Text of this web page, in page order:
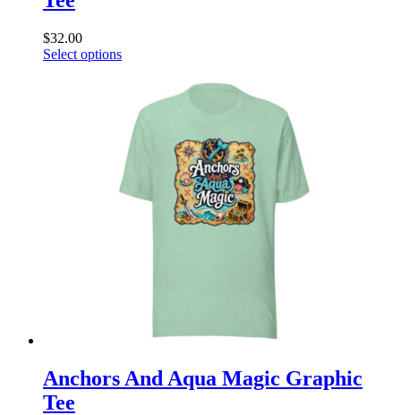
$32.00
Select optionsThis
multiple
variants.
The
options
may
be
chosen
Anchors And Aqua Magic Graphic
Tee